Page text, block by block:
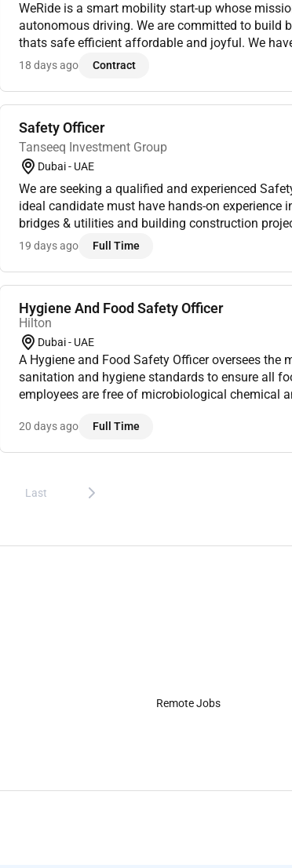
WeRide is a smart mobility start-up whose
autonomous driving. We are committed to build
thats safe efficient affordable and joyful. We
and technologists who share the same passion
18 days ago Contract
Safety Officer
Tanseeq Investment Group
Dubai - UAE
We are seeking a qualified and experienced
ideal candidate must have hands-on experience
bridges & utilities and building construction
Responsibilities:Ensure compliance with health
19 days ago Full Time
Hygiene And Food Safety Officer
Hilton
Dubai - UAE
A Hygiene and Food Safety Officer oversees the
sanitation and hygiene standards to ensure all
employees are free of microbiological chemical
all work areas conform to required Hygiene and
20 days ago Full Time
Last
Remote Jobs